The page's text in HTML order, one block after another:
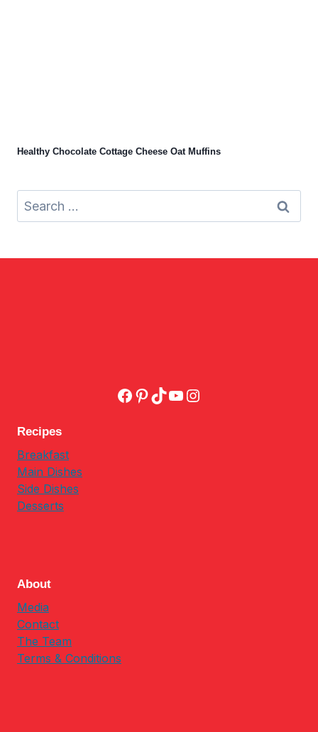
Healthy Chocolate Cottage Cheese Oat Muffins
Search
for:
Facebook
Pinterest
TikTok
YouTube
Instagram
Recipes
Breakfast
Main Dishes
Side Dishes
Desserts
About
Media
Contact
The Team
Terms & Conditions